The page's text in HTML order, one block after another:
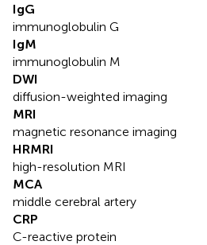
IgG
immunoglobulin G
IgM
immunoglobulin M
DWI
diffusion-weighted imaging
MRI
magnetic resonance imaging
HRMRI
high-resolution MRI
MCA
middle cerebral artery
CRP
C-reactive protein